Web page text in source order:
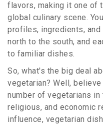
flavors, making it one of
global culinary scene.
profiles, ingredients,
north to the south, and
to familiar dishes.
So, what's the big deal
vegetarian? Well,
number of vegetarians
religious, and economic
influence, vegetarian